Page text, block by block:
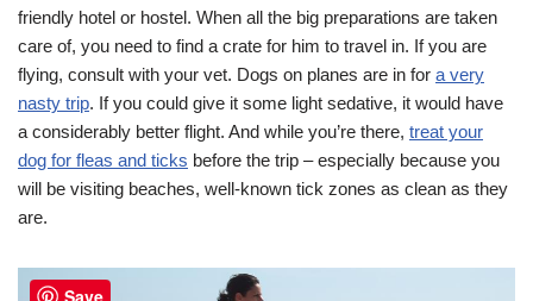
friendly hotel or hostel. When all the big preparations are taken
care of, you need to find a crate for him to travel in. If you are
flying, consult with your vet. Dogs on planes are in for a very
nasty trip. If you could give it some light sedative, it would have
a considerably better flight. And while you’re there, treat your
dog for fleas and ticks before the trip – especially because you
will be visiting beaches, well-known tick zones as clean as they
are.
Save